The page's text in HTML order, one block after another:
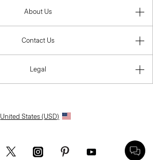
About Us
Contact Us
Legal
United States (USD)